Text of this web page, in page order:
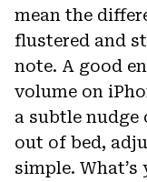
mean the
flustered and
note. A good
volume on
a subtle nudge
out of bed,
simple.